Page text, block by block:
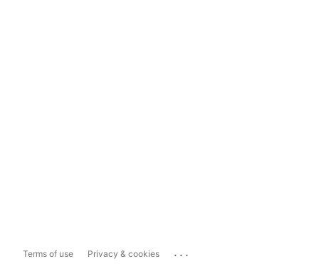
Terms of use Privacy & cookies ...